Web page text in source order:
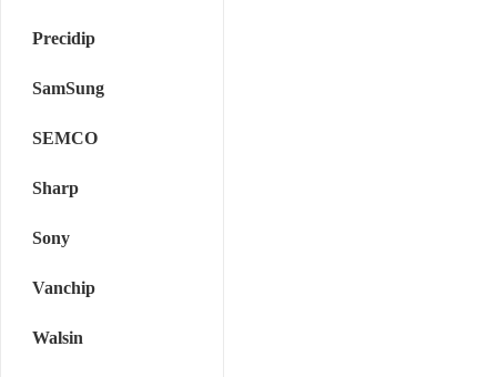
Precidip
SamSung
SEMCO
Sharp
Sony
Vanchip
Walsin